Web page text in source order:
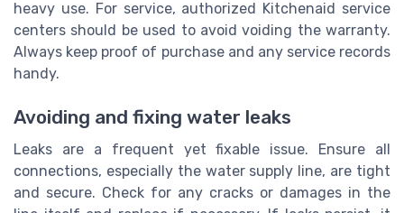
heavy use. For service, authorized Kitchenaid service
centers should be used to avoid voiding the warranty.
Always keep proof of purchase and any service records
handy.
Avoiding and fixing water leaks
Leaks are a frequent yet fixable issue. Ensure all
connections, especially the water supply line, are tight
and secure. Check for any cracks or damages in the